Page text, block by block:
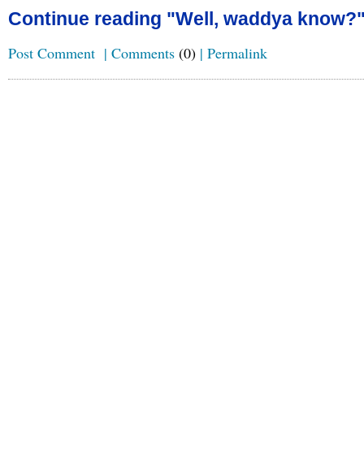
Continue reading "Well, waddya
Post Comment | Comments (0) | Permalink